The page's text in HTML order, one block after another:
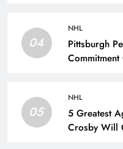
04
NHL
Pittsburgh
Commitment
05
NHL
5 Greatest
Crosby Will